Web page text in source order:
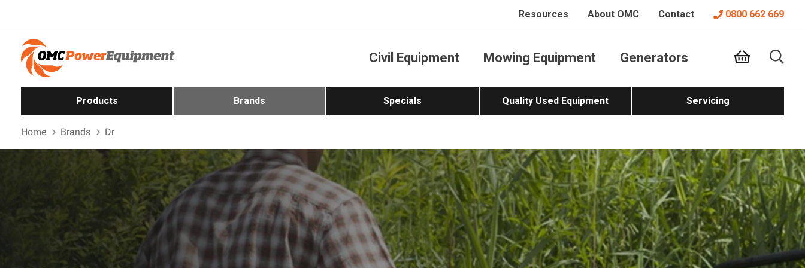
Resources About OMC Contact 0800 662 669
Civil Equipment Mowing Equipment Generators
Products Brands Specials Quality Used Equipment Servicing
Home Brands Dr